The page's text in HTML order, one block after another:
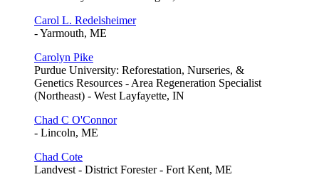
Carol L. Redelsheimer
- Yarmouth, ME
Carolyn Pike
Purdue University: Reforestation, Nurseries, &
Genetics Resources - Area Regeneration Specialist
(Northeast) - West Layfayette, IN
Chad C O'Connor
- Lincoln, ME
Chad Cote
Landvest - District Forester - Fort Kent, ME